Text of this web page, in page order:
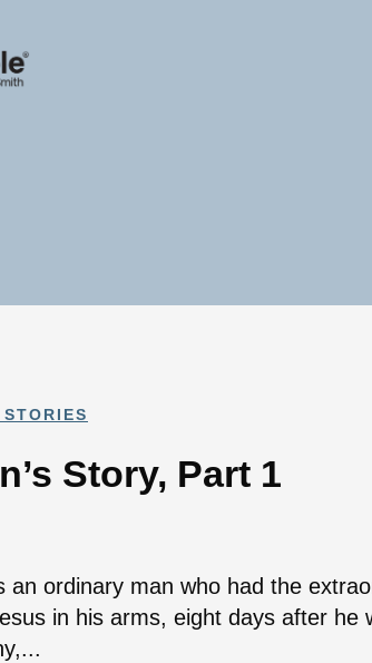
Story, Part 1
an ordinary man who had the
in his arms, eight days after he